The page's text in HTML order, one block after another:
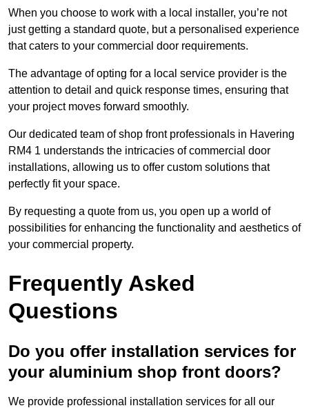
When you choose to work with a local installer, you’re not
just getting a standard quote, but a personalised experience
that caters to your commercial door requirements.
The advantage of opting for a local service provider is the
attention to detail and quick response times, ensuring that
your project moves forward smoothly.
Our dedicated team of shop front professionals in Havering
RM4 1 understands the intricacies of commercial door
installations, allowing us to offer custom solutions that
perfectly fit your space.
By requesting a quote from us, you open up a world of
possibilities for enhancing the functionality and aesthetics of
your commercial property.
Frequently Asked
Questions
Do you offer installation services for
your aluminium shop front doors?
We provide professional installation services for all our